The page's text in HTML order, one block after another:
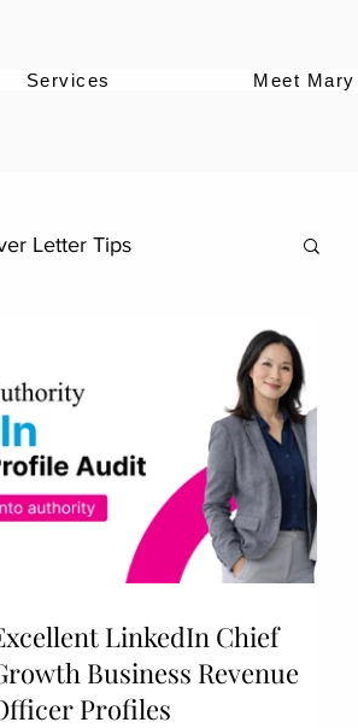
Services Meet Mary
Letter Tips
Career Strategy
LinkedIn Chief
Business Revenue
Profiles